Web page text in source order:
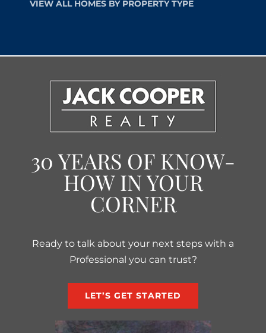
VIEW ALL HOMES BY PROPERTY TYPE
30 YEARS OF KNOW-
HOW IN YOUR
CORNER
Ready to talk about your next steps with a
Professional you can trust?
LET’S GET STARTED